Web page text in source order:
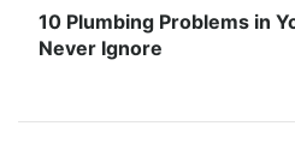
10 Plumbing Problems in
Never Ignore